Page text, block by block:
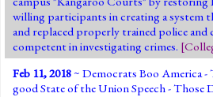
willing participants in creating a system
and replaced properly trained police
competent in investigating crimes. [
Feb 11, 2018~ Democrats Boo America
good State of the Union Speech - Those